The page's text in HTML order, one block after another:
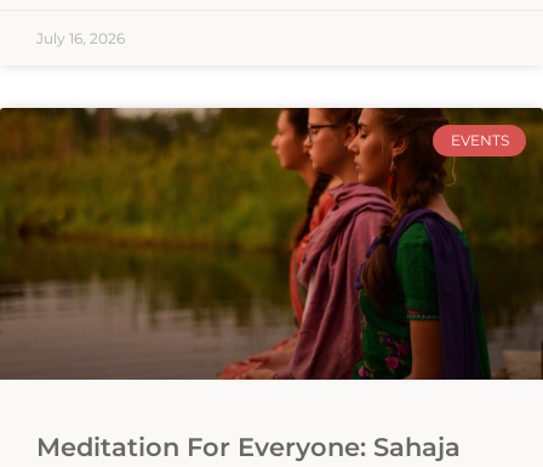
July 16, 2026
EVENTS
Meditation For Everyone: Sahaja